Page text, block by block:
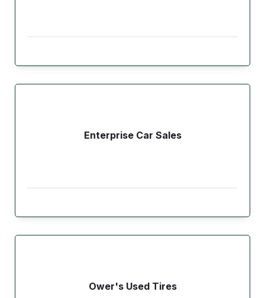
Enterprise Car Sales
Ower's Used Tires